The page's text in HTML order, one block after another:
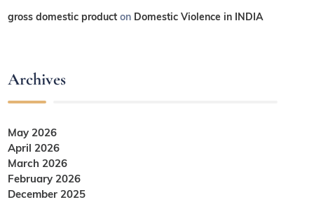
gross domestic product on Domestic Violence in INDIA
Archives
May 2026
April 2026
March 2026
February 2026
December 2025